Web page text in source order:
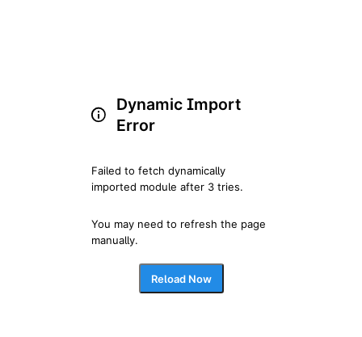
Dynamic Import
Error
Failed to fetch dynamically
imported module after 3 tries.
You may need to refresh the page
manually.
Reload Now